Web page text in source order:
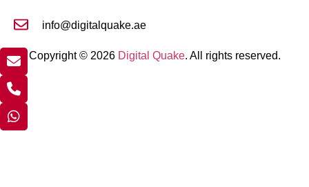
info@digitalquake.ae
Copyright © 2026 Digital Quake. All rights reserved.